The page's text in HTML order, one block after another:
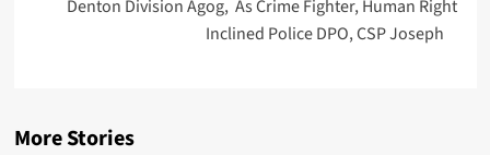
Denton Division Agog, As Crime Fighter, Human Right
Inclined Police DPO, CSP Joseph
More Stories